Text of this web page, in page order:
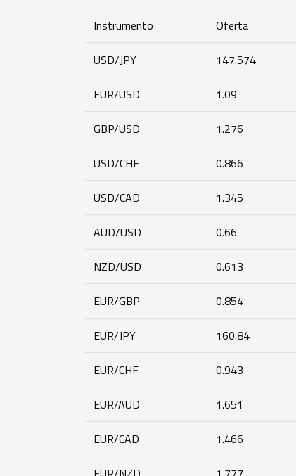
Instrumento Oferta
USD/JPY 147.574
EUR/USD 1.09
GBP/USD 1.276
USD/CHF 0.866
USD/CAD 1.345
AUD/USD 0.66
NZD/USD 0.613
EUR/GBP 0.854
EUR/JPY 160.84
EUR/CHF 0.943
EUR/AUD 1.651
EUR/CAD 1.466